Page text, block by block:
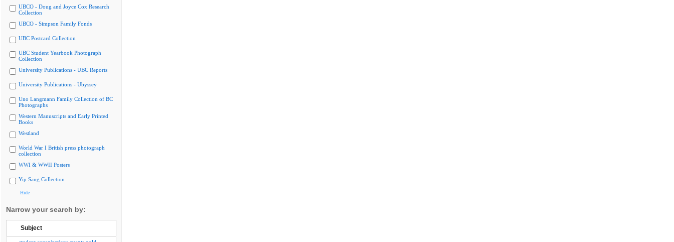
UBCO - Doug and Joyce Cox Research
Collection
UBCO - Simpson Family Fonds
UBC Postcard Collection
UBC Student Yearbook Photograph
Collection
University Publications - UBC Reports
University Publications - Ubyssey
Uno Langmann Family Collection of BC
Photographs
Western Manuscripts and Early Printed
Books
Westland
World War I British press photograph
collection
WWI & WWII Posters
Yip Sang Collection
Hide
Narrow your search by:
Subject